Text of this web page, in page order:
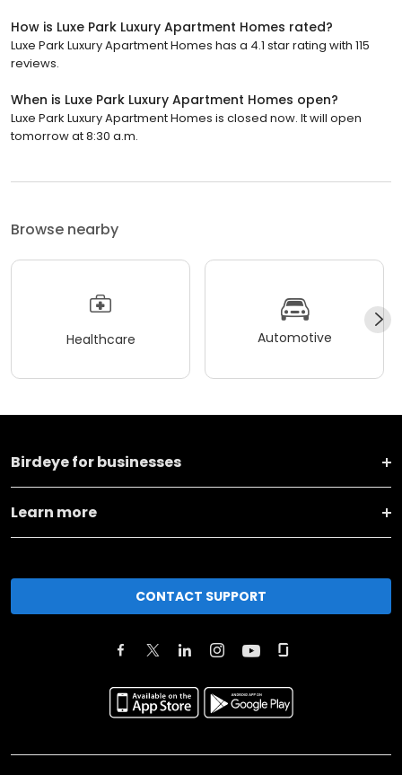
How is Luxe Park Luxury Apartment Homes rated?
Luxe Park Luxury Apartment Homes has a 4.1 star rating with 115
reviews.
When is Luxe Park Luxury Apartment Homes open?
Luxe Park Luxury Apartment Homes is closed now. It will open
tomorrow at 8:30 a.m.
Browse nearby
Healthcare Automotive
Birdeye for businesses
Learn more
CONTACT SUPPORT